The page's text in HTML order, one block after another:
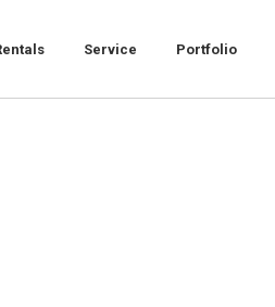
Service Portfolio